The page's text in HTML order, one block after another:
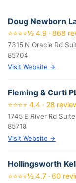
Doug Newborn
⭐⭐⭐⭐½ 4.9 · 868
7315 N Oracle Rd
85704
Visit Website →
Fleming & Curti
⭐⭐⭐⭐ 4.4 · 28
1745 E River Rd
85718
Visit Website →
Hollingsworth
⭐⭐⭐⭐½ 4.7 · 60